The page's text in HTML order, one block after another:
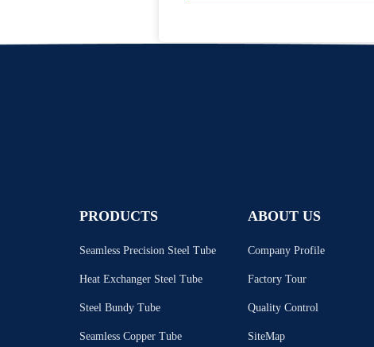
PRODUCTS
Seamless Precision Steel Tube
Heat Exchanger Steel Tube
Steel Bundy Tube
Seamless Copper Tube
ABOUT US
Company Profile
Factory Tour
Quality Control
SiteMap